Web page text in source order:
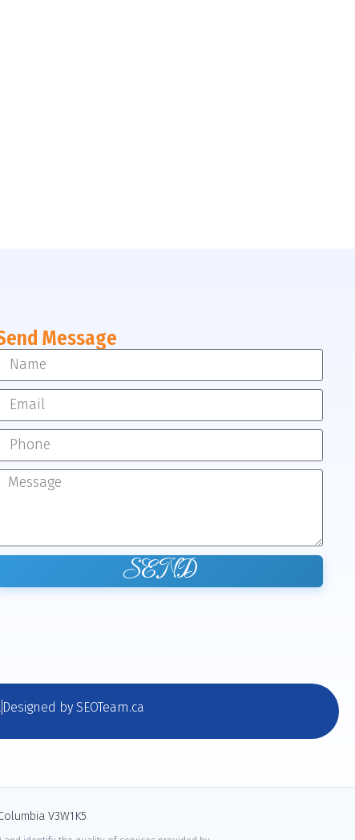
Message
SEND
Designed by SEOTeam.ca
V3W1K5